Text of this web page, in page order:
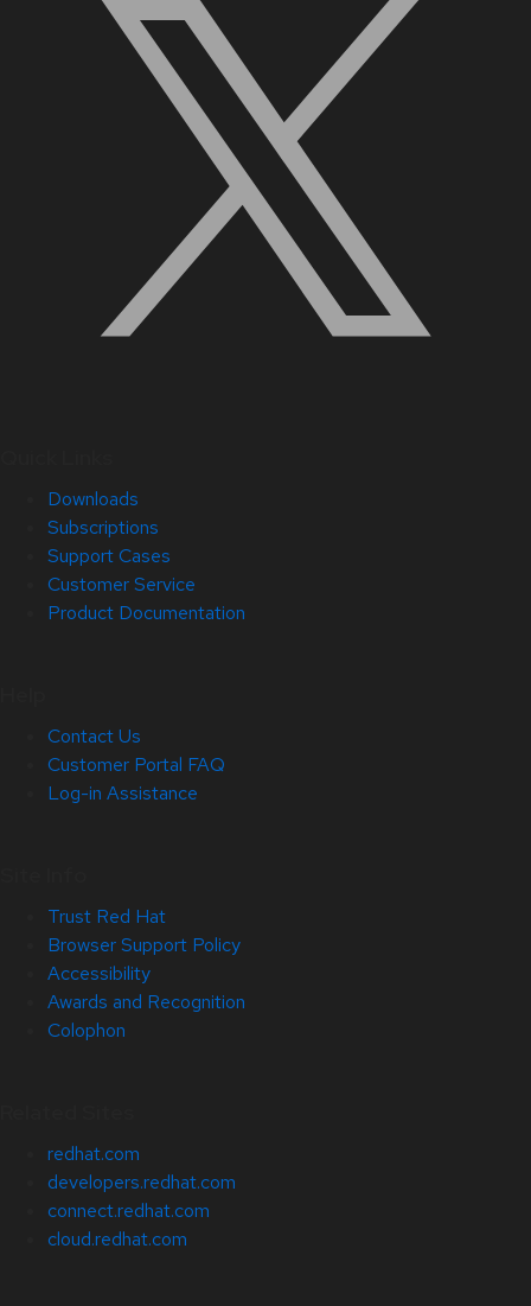
Downloads
Subscriptions
Support Cases
Customer Service
Product Documentation
Contact Us
Customer Portal FAQ
Log-in Assistance
Trust Red Hat
Browser Support Policy
Accessibility
Awards and Recognition
Colophon
redhat.com
developers.redhat.com
connect.redhat.com
cloud.redhat.com